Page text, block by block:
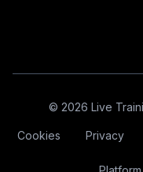
© 2026 Live
Cookies Privacy